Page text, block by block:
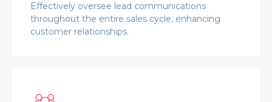
Effectively oversee lead communications
throughout the entire sales cycle, enhancing
customer relationships.